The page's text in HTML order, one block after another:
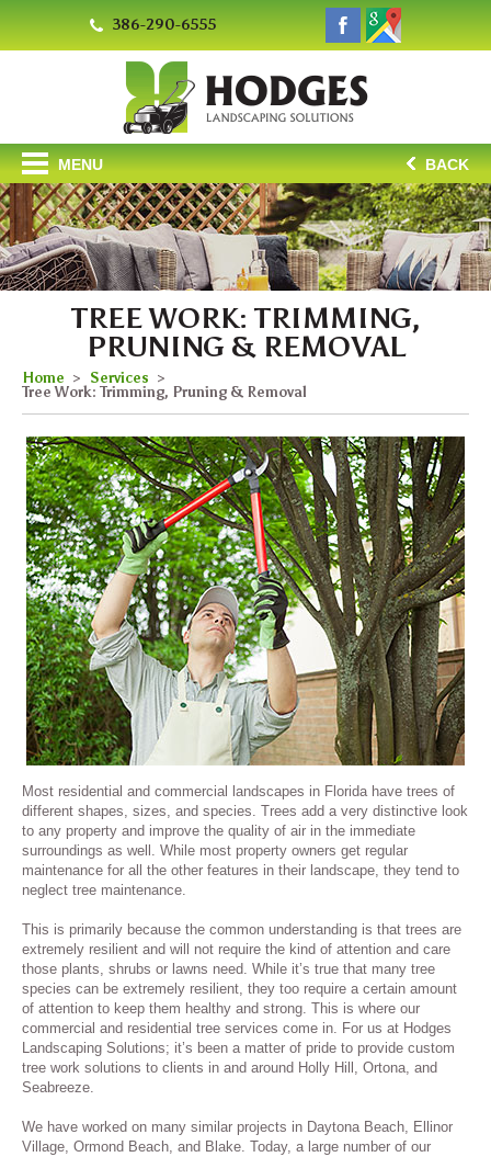
386-290-6555
MENU BACK
TREE WORK: TRIMMING,
PRUNING & REMOVAL
Home
Services
Tree Work: Trimming, Pruning & Removal
Most residential and commercial landscapes in Florida have trees of
different shapes, sizes, and species. Trees add a very distinctive look
to any property and improve the quality of air in the immediate
surroundings as well. While most property owners get regular
maintenance for all the other features in their landscape, they tend to
neglect tree maintenance.
This is primarily because the common understanding is that trees are
extremely resilient and will not require the kind of attention and care
those plants, shrubs or lawns need. While it’s true that many tree
species can be extremely resilient, they too require a certain amount
of attention to keep them healthy and strong. This is where our
commercial and residential tree services come in. For us at Hodges
Landscaping Solutions; it’s been a matter of pride to provide custom
tree work solutions to clients in and around Holly Hill, Ortona, and
Seabreeze.
We have worked on many similar projects in Daytona Beach, Ellinor
Village, Ormond Beach, and Blake. Today, a large number of our